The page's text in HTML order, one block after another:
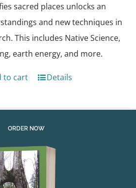
sacred places unlocks an
and new techniques in
This includes Native Science,
earth energy, and more.
to cart Details
ORDER NOW